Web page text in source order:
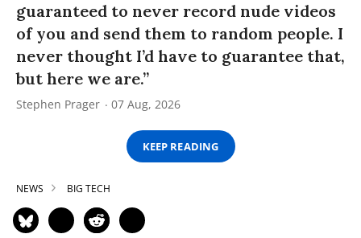
guaranteed to never record nude videos
of you and send them to random people. I
never thought I’d have to guarantee that,
but here we are.”
Stephen Prager 07 Aug, 2026
KEEP READING
NEWS BIG TECH